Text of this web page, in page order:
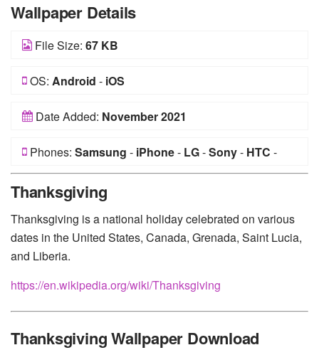
Wallpaper Details
File Size: 67 KB
OS: Android - iOS
Date Added: November 2021
Phones: Samsung - iPhone- LG-Sony- HTC -
Thanksgiving
Thanksgiving is a national holiday celebrated on various
dates in the United States, Canada, Grenada, Saint Lucia,
and Liberia.
https://en.wikipedia.org/wiki/Thanksgiving
Thanksgiving Wallpaper Download